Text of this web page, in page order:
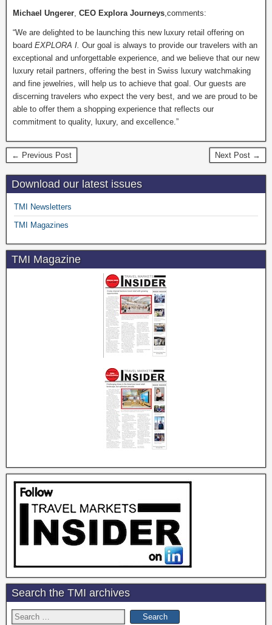
Michael Ungerer CEO Explora Journeys ,comments:
“We are delighted to be launching this new luxury retail offering on
board EXPLORA I. Our goal is always to provide our travelers with an
exceptional and unforgettable experience, and we believe that our new
luxury retail partners, offering the best in Swiss luxury watchmaking
and fine jewelries, will help us to achieve that goal. Our guests are
discerning travelers who expect the very best, and we are proud to be
able to offer them a shopping experience that reflects our
commitment to quality, luxury, and excellence.”
← Previous Post Next Post →
Download our latest issues
TMI Newsletters
TMI Magazines
TMI Magazine
Search the TMI archives
Search